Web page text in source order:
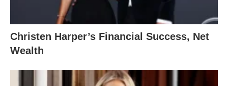
Christen Harper’s Financial Success, Net
Wealth